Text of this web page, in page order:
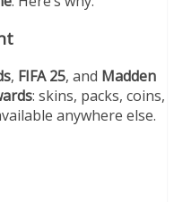
, FIFA 25, and Madden
: skins, packs, coins,
anywhere else.